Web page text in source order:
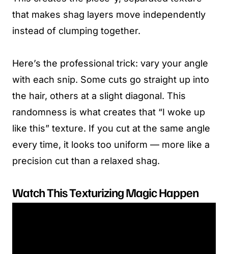
that makes shag layers move independently
instead of clumping together.
Here’s the professional trick: vary your angle
with each snip. Some cuts go straight up into
the hair, others at a slight diagonal. This
randomness is what creates that “I woke up
like this” texture. If you cut at the same angle
every time, it looks too uniform — more like a
precision cut than a relaxed shag.
Watch This Texturizing Magic Happen